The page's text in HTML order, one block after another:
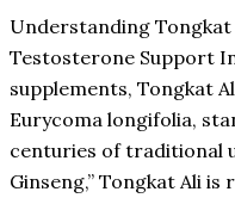
Understanding
Testosterone Support
supplements, Tongkat
Eurycoma longifolia,
centuries of traditional
Ginseng,” Tongkat Ali